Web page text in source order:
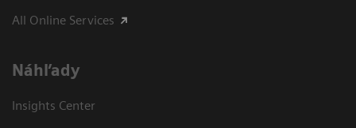
All Online Services
Náhľady
Insights Center